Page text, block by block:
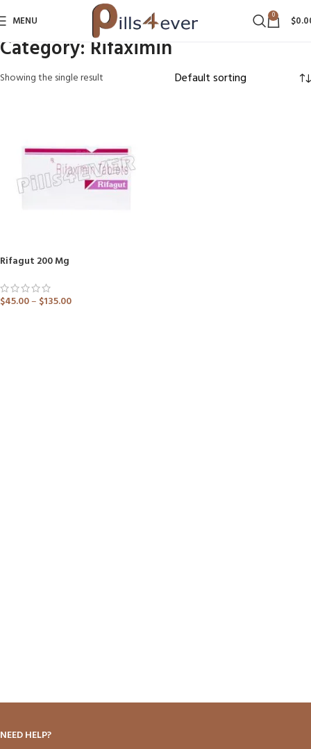
MENU 0 $
Category: Rifaximin
Showing the single result
Rifagut 200 Mg
$45.00– $135.00
NEED HELP?